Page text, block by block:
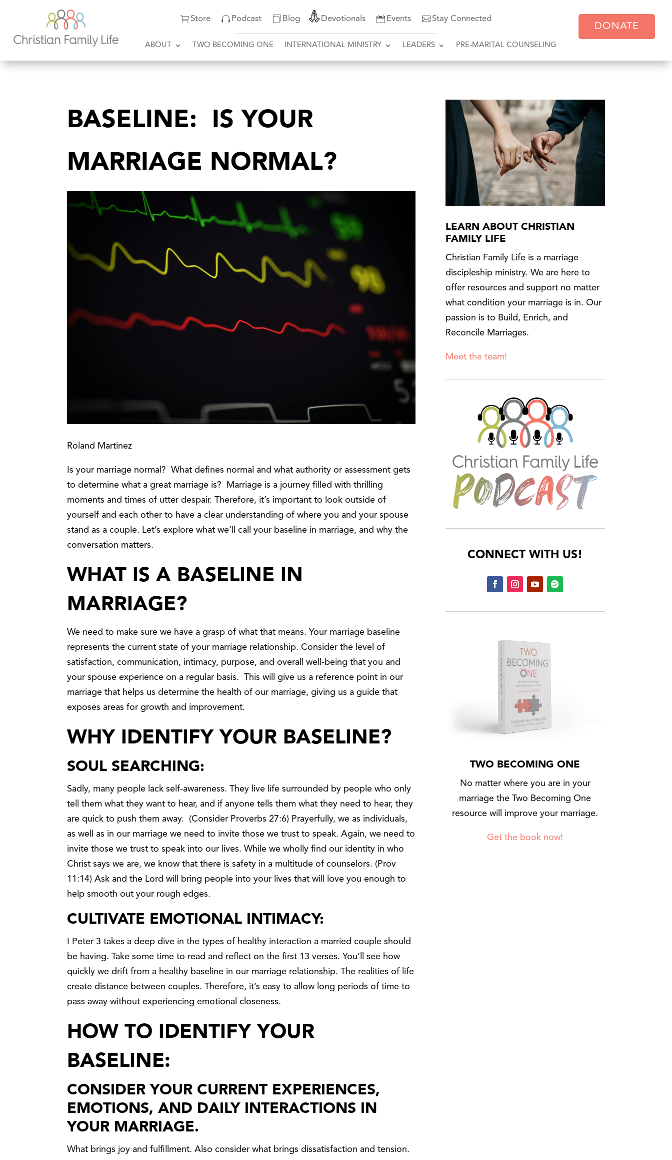
Store Podcast Blog Devotionals Events Stay Connected
ABOUT TWO BECOMING ONE INTERNATIONAL MINISTRY LEADERS PRE-MARITAL COUNSELING
DONATE
BASELINE: IS YOUR
MARRIAGE NORMAL?
Roland Martinez
Is your marriage normal? What defines normal and what authority or assessment gets
to determine what a great marriage is? Marriage is a journey filled with thrilling
moments and times of utter despair. Therefore, it’s important to look outside of
yourself and each other to have a clear understanding of where you and your spouse
stand as a couple. Let’s explore what we’ll call your baseline in marriage, and why the
conversation matters.
WHAT IS A BASELINE IN
MARRIAGE?
We need to make sure we have a grasp of what that means. Your marriage baseline
represents the current state of your marriage relationship. Consider the level of
satisfaction, communication, intimacy, purpose, and overall well-being that you and
your spouse experience on a regular basis. This will give us a reference point in our
marriage that helps us determine the health of our marriage, giving us a guide that
exposes areas for growth and improvement.
WHY IDENTIFY YOUR BASELINE?
SOUL SEARCHING:
Sadly, many people lack self-awareness. They live life surrounded by people who only
tell them what they want to hear, and if anyone tells them what they need to hear, they
are quick to push them away. (Consider Proverbs 27:6) Prayerfully, we as individuals,
as well as in our marriage we need to invite those we trust to speak. Again, we need to
invite those we trust to speak into our lives. While we wholly find our identity in who
Christ says we are, we know that there is safety in a multitude of counselors. (Prov
11:14) Ask and the Lord will bring people into your lives that will love you enough to
help smooth out your rough edges.
CULTIVATE EMOTIONAL INTIMACY:
I Peter 3 takes a deep dive in the types of healthy interaction a married couple should
be having. Take some time to read and reflect on the first 13 verses. You’ll see how
quickly we drift from a healthy baseline in our marriage relationship. The realities of life
create distance between couples. Therefore, it’s easy to allow long periods of time to
pass away without experiencing emotional closeness.
HOW TO IDENTIFY YOUR
BASELINE:
CONSIDER YOUR CURRENT EXPERIENCES,
EMOTIONS, AND DAILY INTERACTIONS IN
YOUR MARRIAGE.
What brings joy and fulfillment. Also consider what brings dissatisfaction and tension.
LEARN ABOUT CHRISTIAN
FAMILY LIFE
Christian Family Life is a marriage
discipleship ministry. We are here to
offer resources and support no matter
what condition your marriage is in. Our
passion is to Build, Enrich, and
Reconcile Marriages.
Meet the team!
CONNECT WITH US!
TWO BECOMING ONE
No matter where you are in your
marriage the Two Becoming One
resource will improve your marriage.
Get the book now!